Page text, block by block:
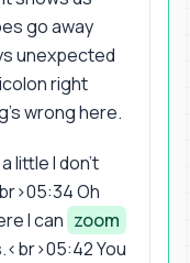
go away
unexpected
right
wrong here.
little I don't
Oh
I can zoom
You